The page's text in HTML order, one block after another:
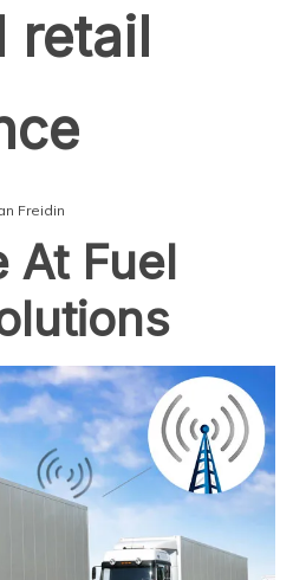
retail
Freidin
At Fuel